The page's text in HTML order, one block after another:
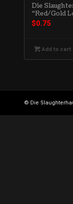
Die
“Red/Gold
$0.75
Add to cart
© Die